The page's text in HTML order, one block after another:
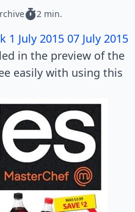
2 min.
1 July 2015 07 July 2015
in the preview of the
easily with using this